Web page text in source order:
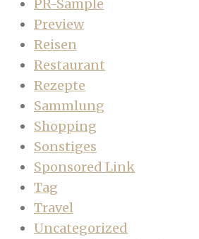
PR-Sample
Preview
Reisen
Restaurant
Rezepte
Sammlung
Shopping
Sonstiges
Sponsored Link
Tag
Travel
Uncategorized